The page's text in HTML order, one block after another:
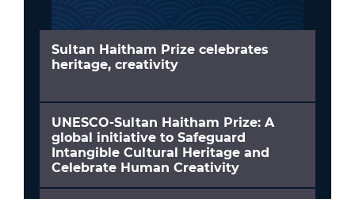
Sultan Haitham Prize celebrates
heritage, creativity
UNESCO-Sultan Haitham Prize: A
global initiative to Safeguard
Intangible Cultural Heritage and
Celebrate Human Creativity